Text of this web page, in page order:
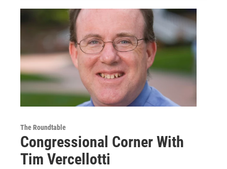
The Roundtable
Congressional Corner With
Tim Vercellotti